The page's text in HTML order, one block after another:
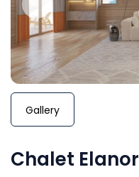
Gallery
Chalet Elanor